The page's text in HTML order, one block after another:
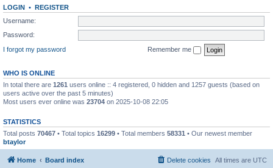
LOGIN • REGISTER
Username:
Password:
I forgot my password
Remember me
WHO IS ONLINE
In total there are 1261 users online :: 4 registered, 0 hidden and 1257 guests (based on
users active over the past 5 minutes)
Most users ever online was 23704 on 2025-10-08 22:05
STATISTICS
Total posts 70467 • Total topics 16299 • Total members 58331 • Our newest member
btaylor
Home Board index All times are UTC
Delete cookies